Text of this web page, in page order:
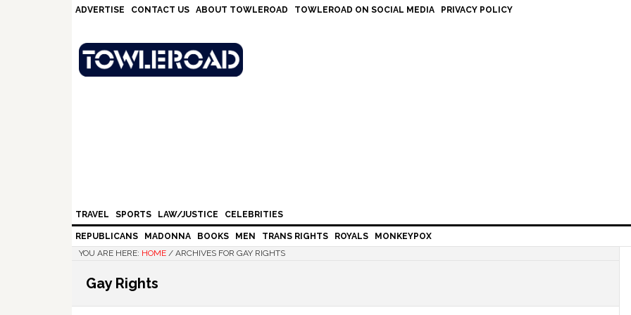
ADVERTISE CONTACT US ABOUT TOWLEROAD TOWLEROAD ON SOCIAL MEDIA PRIVACY POLICY
TRAVEL SPORTS LAW/JUSTICE CELEBRITIES
REPUBLICANS MADONNA BOOKS MEN TRANS RIGHTS ROYALS
MONKEYPOX
YOU ARE HERE: HOME / ARCHIVES FOR GAY RIGHTS
Gay Rights